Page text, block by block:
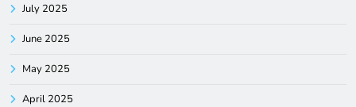
July 2025
June 2025
May 2025
April 2025